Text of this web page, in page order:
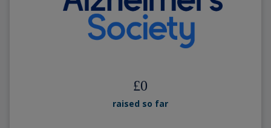
£0
raised so far